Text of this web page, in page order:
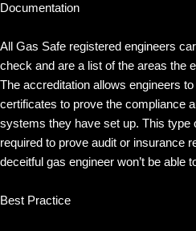
Documentation
All Gas Safe registered engineers
check and are a list of the areas the
The accreditation allows engineers
certificates to prove the compliance
systems they have set up. This type
required to prove audit or insurance
deceitful gas engineer won’t be able
Best Practice